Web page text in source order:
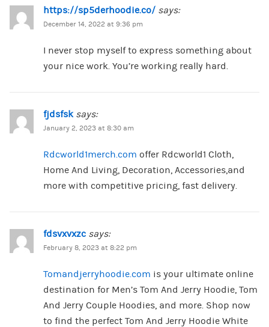
https://sp5derhoodie.co/ says:
December 14, 2022 at 9:36 pm
I never stop myself to express something about
your nice work. You’re working really hard.
fjdsfsk says:
January 2, 2023 at 8:30 am
Rdcworld1merch.com offer Rdcworld1 Cloth,
Home And Living, Decoration, Accessories,and
more with competitive pricing, fast delivery.
fdsvxvxzc says:
February 8, 2023 at 8:22 pm
Tomandjerryhoodie.com is your ultimate online
destination for Men’s Tom And Jerry Hoodie, Tom
And Jerry Couple Hoodies, and more. Shop now
to find the perfect Tom And Jerry Hoodie White